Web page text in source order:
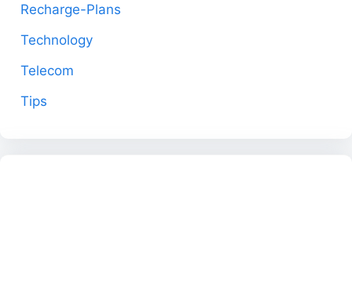
Recharge-Plans
Technology
Telecom
Tips